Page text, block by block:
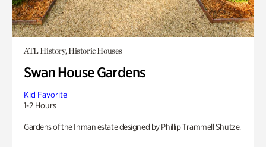
ATL History, Historic Houses
Swan House Gardens
Kid Favorite
1-2 Hours
Gardens of the Inman estate designed by Phillip Trammell Shutze.